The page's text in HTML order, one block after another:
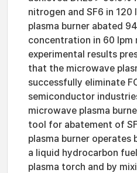
nitrogen and SF6 in
plasma burner abated
concentration in 60 lpm
experimental results
that the microwave
successfully eliminate
semiconductor
microwave plasma
tool for abatement of
plasma burner operates
a liquid hydrocarbon
plasma torch and by